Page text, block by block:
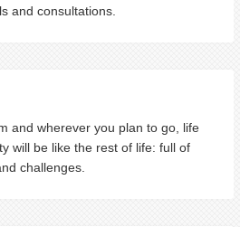
and consultations.
and wherever you plan to go, life
will be like the rest of life: full of
challenges.